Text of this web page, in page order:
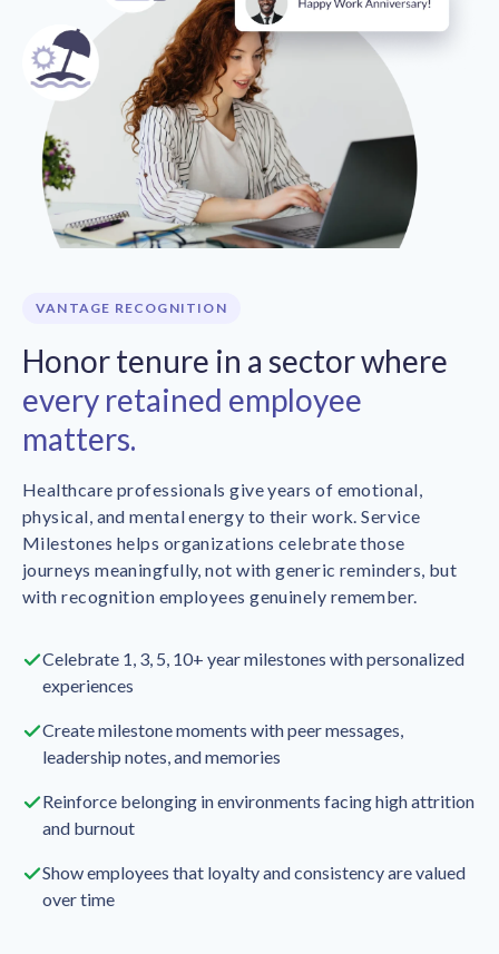
VANTAGE RECOGNITION
Honor tenure in a sector where
every retained employee
matters.
Healthcare professionals give years of emotional,
physical, and mental energy to their work. Service
Milestones helps organizations celebrate those
journeys meaningfully, not with generic reminders, but
with recognition employees genuinely remember.
Celebrate 1, 3, 5, 10+ year milestones with personalized
experiences
Create milestone moments with peer messages,
leadership notes, and memories
Reinforce belonging in environments facing high attrition
and burnout
Show employees that loyalty and consistency are valued
over time